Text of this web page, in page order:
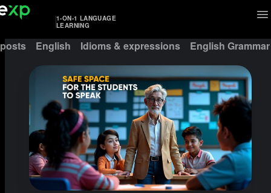
1-ON-1 LANGUAGE
LEARNING
English Idioms & expressions English Grammar